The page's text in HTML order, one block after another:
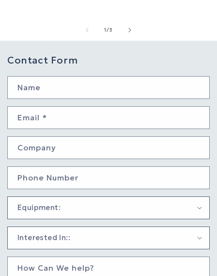
1/of
3
Contact Form
Name
Email *
Company
Phone Number
How Can We help?